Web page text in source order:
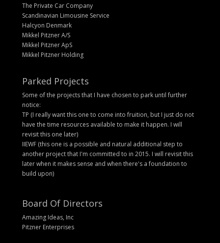
The Private Car Company
Scandinavian Limousine Service
Halcyon Denmark
Mikkel Pitzner A/S
Mikkel Pitzner ApS
Mikkel Pitzner Holding
Parked Projects
Some of the projects that I have chosen to park until further
notice:
TP (I really want this one to come into fruition, but I just do not
have the time resources available to make it happen. I will
revisit this one later)
IIEWF (this one is a possible and natural additional step to
another project that I'm committed to in 2015. I will revisit this
later when it makes sense and when there's a foundation to
build upon)
Board Of Directors
Amazing Ideas, Inc
Pitzner Enterprises